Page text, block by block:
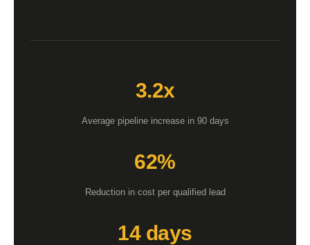
3.2x
Average pipeline increase in 90 days
62%
Reduction in cost per qualified lead
14 days